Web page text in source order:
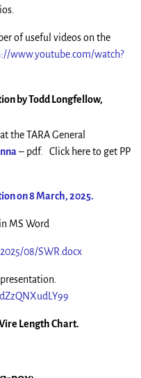
of useful videos on the
www.youtube.com/watch?
by Todd Longfellow,
the TARA General
– pdf. Click here to get PP
on 8 March, 2025.
in MS Word
08/SWR.docx
Length Chart.